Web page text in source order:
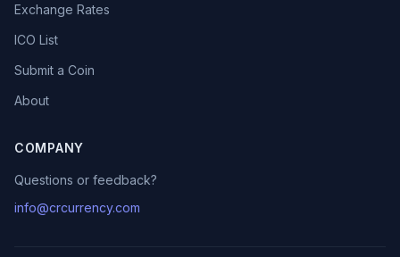
Exchange Rates
ICO List
Submit a Coin
About
COMPANY
Questions or feedback?
info@crcurrency.com